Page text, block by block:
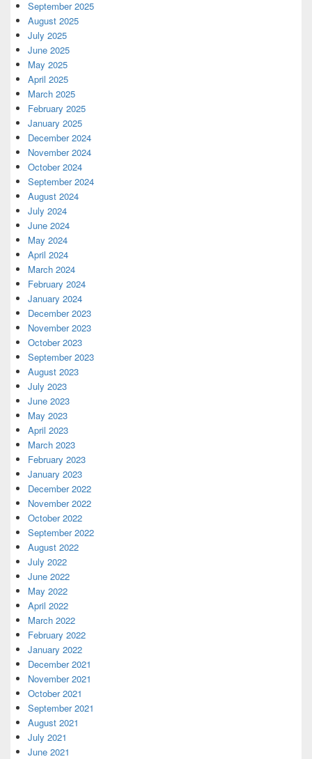
September 2025
August 2025
July 2025
June 2025
May 2025
April 2025
March 2025
February 2025
January 2025
December 2024
November 2024
October 2024
September 2024
August 2024
July 2024
June 2024
May 2024
April 2024
March 2024
February 2024
January 2024
December 2023
November 2023
October 2023
September 2023
August 2023
July 2023
June 2023
May 2023
April 2023
March 2023
February 2023
January 2023
December 2022
November 2022
October 2022
September 2022
August 2022
July 2022
June 2022
May 2022
April 2022
March 2022
February 2022
January 2022
December 2021
November 2021
October 2021
September 2021
August 2021
July 2021
June 2021